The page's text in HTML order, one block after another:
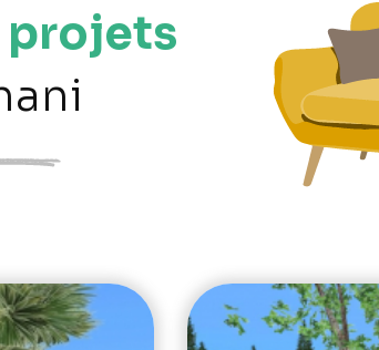
projets